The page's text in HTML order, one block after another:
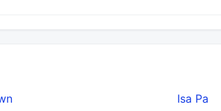
Isa Pa